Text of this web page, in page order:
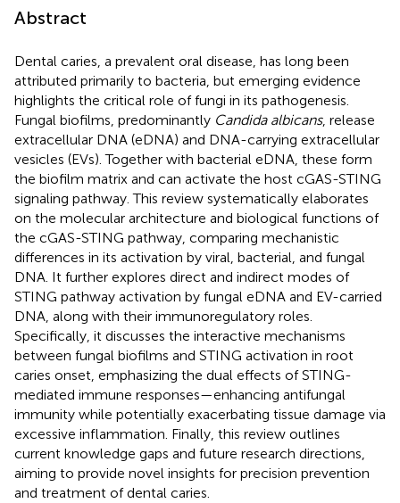
Abstract
Dental caries, a prevalent oral disease, has long been
attributed primarily to bacteria, but emerging evidence
highlights the critical role of fungi in its pathogenesis.
Fungal biofilms, predominantly Candida albicans, release
extracellular DNA (eDNA) and DNA-carrying extracellular
vesicles (EVs). Together with bacterial eDNA, these form
the biofilm matrix and can activate the host cGAS-STING
signaling pathway. This review systematically elaborates
on the molecular architecture and biological functions of
the cGAS-STING pathway, comparing mechanistic
differences in its activation by viral, bacterial, and fungal
DNA. It further explores direct and indirect modes of
STING pathway activation by fungal eDNA and EV-carried
DNA, along with their immunoregulatory roles.
Specifically, it discusses the interactive mechanisms
between fungal biofilms and STING activation in root
caries onset, emphasizing the dual effects of STING-
mediated immune responses—enhancing antifungal
immunity while potentially exacerbating tissue damage via
excessive inflammation. Finally, this review outlines
current knowledge gaps and future research directions,
aiming to provide novel insights for precision prevention
and treatment of dental caries.